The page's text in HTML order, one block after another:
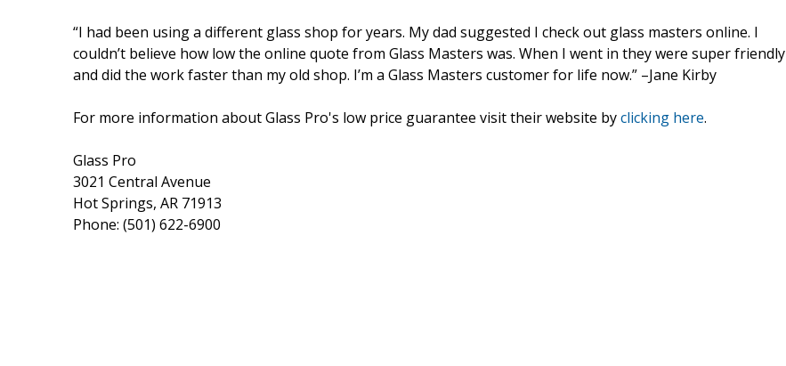
“I had been using a different glass shop for years. My dad suggested I check out glass masters online. I
couldn’t believe how low the online quote from Glass Masters was. When I went in they were super friendly
and did the work faster than my old shop. I’m a Glass Masters customer for life now.” –Jane Kirby
For more information about Glass Pro's low price guarantee visit their website byclicking here.
Glass Pro
3021 Central Avenue
Hot Springs, AR 71913
Phone: (501) 622-6900